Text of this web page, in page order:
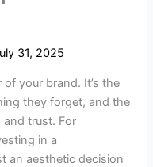
31, 2025
your brand. It’s the
they forget, and the
trust. For
in a
an aesthetic decision